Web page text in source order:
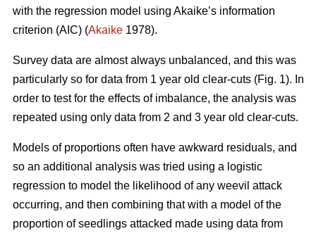
with the regression model using Akaike’s information
criterion (AIC) (Akaike 1978).
Survey data are almost always unbalanced, and this was
particularly so for data from 1 year old clear-cuts (Fig. 1). In
order to test for the effects of imbalance, the analysis was
repeated using only data from 2 and 3 year old clear-cuts.
Models of proportions often have awkward residuals, and
so an additional analysis was tried using a logistic
regression to model the likelihood of any weevil attack
occurring, and then combining that with a model of the
proportion of seedlings attacked made using data from